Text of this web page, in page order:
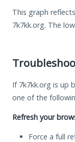
This graph
7k7kk.org. The
If 7k7kk.org is up
one of the
Refresh your
Force a full